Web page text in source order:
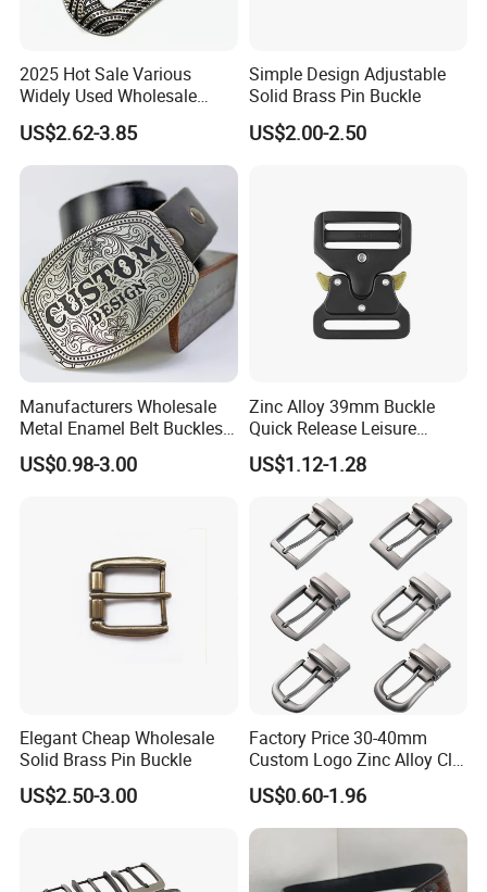
2025 Hot Sale Various
Widely Used Wholesale
38mm Western 3PCS
Custom Retro Buckles for
Belts Conchos for Leather
US$2.62-3.85
Simple Design Adjustable
Solid Brass Pin Buckle
US$2.00-2.50
Manufacturers Wholesale
Metal Enamel Belt Buckles
Custom Men Luxury 3D
Logo Zinc Alloy Stainless
US$0.98-3.00
Zinc Alloy 39mm Buckle
Quick Release Leisure
Function Belt Buckle
US$1.12-1.28
Elegant Cheap Wholesale
Solid Brass Pin Buckle
US$2.50-3.00
Factory Price 30-40mm
Custom Logo Zinc Alloy Clip
Buckle for Belt Reversible
Belt Buckle for Men
US$0.60-1.96